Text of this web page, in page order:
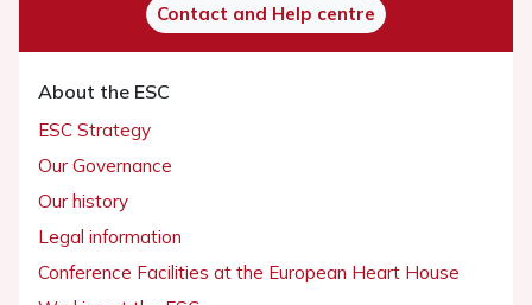
Contact and Help centre
About the ESC
ESC Strategy
Our Governance
Our history
Legal information
Conference Facilities at the European Heart House